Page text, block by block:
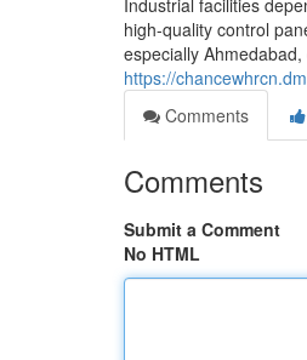
Industrial facilities
high-quality control
especially
https://
Comments
Comments
Submit a Comment
No HTML